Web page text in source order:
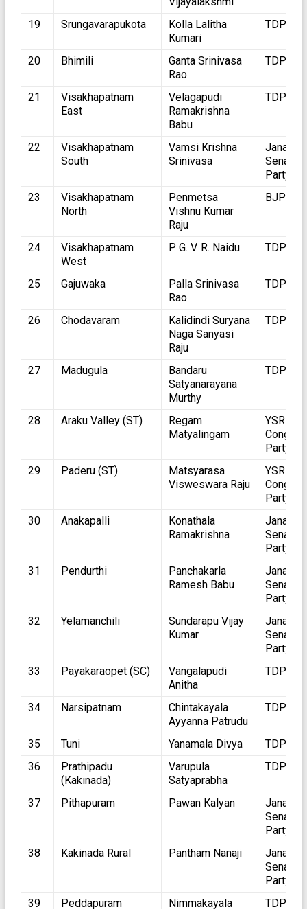
19
Srungavarapukota
Kolla Lalitha
Kumari
TDP
20 Bhimili
Ganta Srinivasa
Rao
TDP
21
Visakhapatnam
East
Velagapudi
Ramakrishna
Babu
TDP
22
Visakhapatnam
South
Vamsi Krishna
Srinivasa
Jana
Sena
Party
23
Visakhapatnam
North
Penmetsa
Vishnu Kumar
Raju
BJP
24
Visakhapatnam
West
P. G. V. R. Naidu TDP
25 Gajuwaka
Palla Srinivasa
Rao
TDP
26 Chodavaram
Kalidindi Suryana
Naga Sanyasi
Raju
TDP
27 Madugula
Bandaru
Satyanarayana
Murthy
TDP
28 Araku Valley (ST)
Regam
Matyalingam
YSR
Party
29
Paderu (ST)
Matsyarasa
Visweswara Raju
YSR
Party
30
Anakapalli
Konathala
Ramakrishna
Jana
Sena
Party
31
Pendurthi
Panchakarla
Ramesh Babu
Jana
Sena
Party
32
Yelamanchili
Sundarapu Vijay
Kumar
Jana
Sena
Party
33
Payakaraopet (SC)
Vangalapudi
Anitha
TDP
34 Narsipatnam
Chintakayala
Ayyanna Patrudu
TDP
35 Tuni Yanamala Divya
TDP
36
Prathipadu
(Kakinada)
Varupula
Satyaprabha
TDP
37 Pithapuram Pawan Kalyan
Jana
Sena
Party
38
Kakinada Rural Pantham Nanaji
Jana
Sena
Party
39
Peddapuram
Nimmakayala
TDP